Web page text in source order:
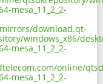
mesa_11_2_2-
download.qt-
windows_x86/
mesa_11_2_2-
online/
mesa_11_2_2-